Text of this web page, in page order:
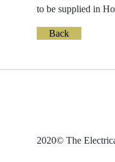
to be supplied in
Back
2020© The